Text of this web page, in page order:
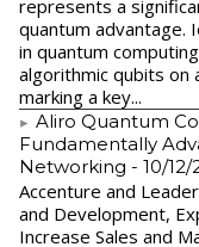
represents a
quantum advantage.
in quantum
algorithmic qubits
marking a key...
Aliro Quantum
Fundamentally
Networking - 10/12/
Accenture and
and Development,
Increase Sales and